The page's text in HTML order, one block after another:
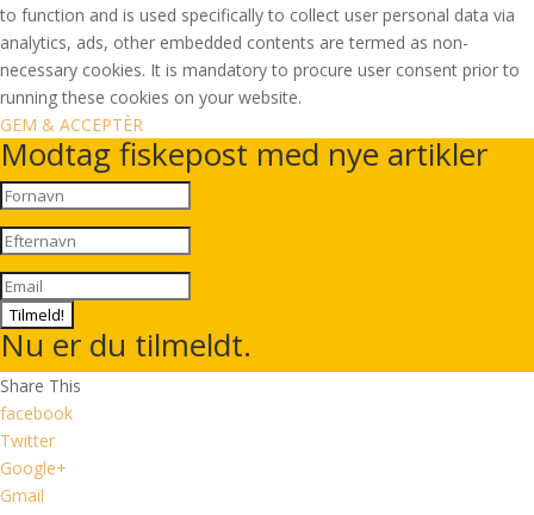
to function and is used specifically to collect user personal data via
analytics, ads, other embedded contents are termed as non-
necessary cookies. It is mandatory to procure user consent prior to
running these cookies on your website.
GEM & ACCEPTÈR
Modtag fiskepost med nye artikler
Tilmeld!
Nu er du tilmeldt.
Share This
facebook
Twitter
Google+
Gmail